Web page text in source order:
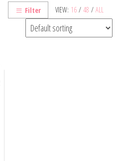
VIEW: 16 / 48 / ALL
Filter